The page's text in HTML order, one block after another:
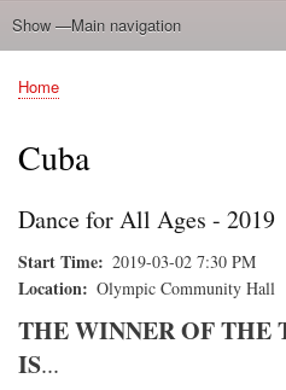
Main
Show —Main navigation
Home
Events
Who We Are
Instrument Donations
Satellite Primos
Home
Cuba
Dance for All Ages - 2019
Start Time 2019-03-02 7:30 PM
Location Olympic Community Hall
THE WINNER OF THE
IS...